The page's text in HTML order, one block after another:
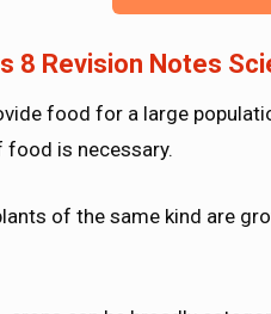
8 Revision Notes
food for a large
is necessary.
of the same kind are